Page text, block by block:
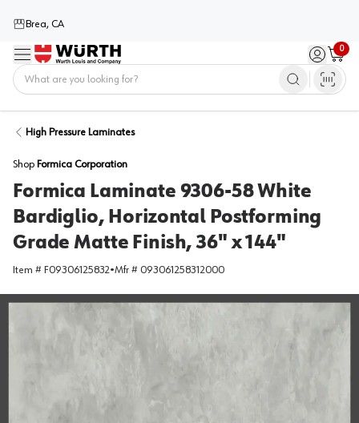
Brea, CA
Menu Sign in /
0
Cart
High Pressure Laminates
Shop Formica Corporation
Formica Laminate 9306-58 White
Bardiglio, Horizontal Postforming
Grade Matte Finish, 36" x 144"
Item # F09306125832•Mfr # 093061258312000